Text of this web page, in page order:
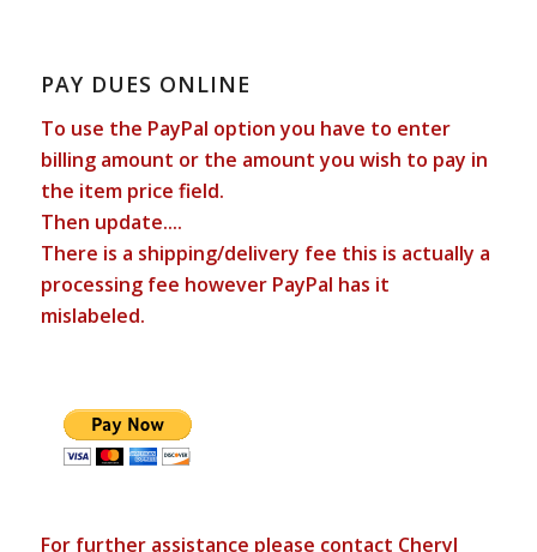
PAY DUES ONLINE
To use the PayPal option you have to enter
billing amount or the amount you wish to pay in
the item price field.
Then update....
There is a shipping/delivery fee this is actually a
processing fee however PayPal has it
mislabeled.
For further assistance please contact Cheryl